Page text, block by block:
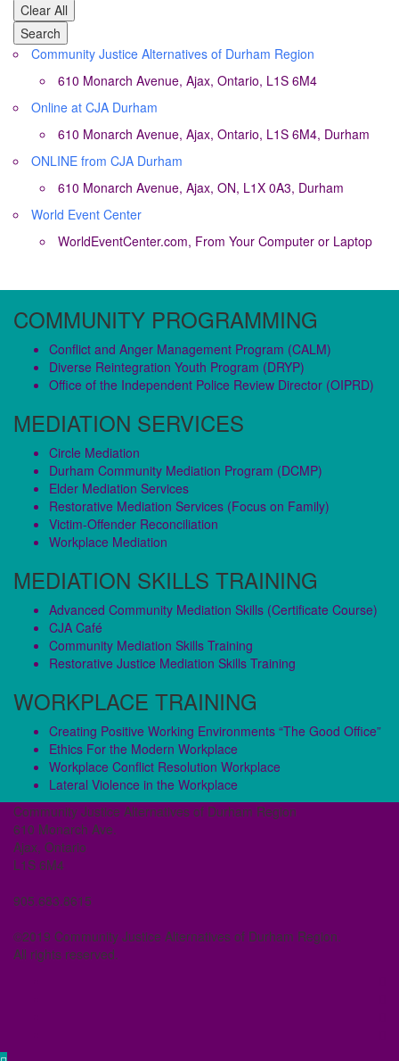
Clear All
Search
Community Justice Alternatives of Durham Region
610 Monarch Avenue, Ajax, Ontario, L1S 6M4
Online at CJA Durham
610 Monarch Avenue, Ajax, Ontario, L1S 6M4, Durham
ONLINE from CJA Durham
610 Monarch Avenue, Ajax, ON, L1X 0A3, Durham
World Event Center
WorldEventCenter.com, From Your Computer or Laptop
COMMUNITY PROGRAMMING
Conflict and Anger Management Program (CALM)
Diverse Reintegration Youth Program (DRYP)
Office of the Independent Police Review Director (OIPRD)
MEDIATION SERVICES
Circle Mediation
Durham Community Mediation Program (DCMP)
Elder Mediation Services
Restorative Mediation Services (Focus on Family)
Victim-Offender Reconciliation
Workplace Mediation
MEDIATION SKILLS TRAINING
Advanced Community Mediation Skills (Certificate Course)
CJA Café
Community Mediation Skills Training
Restorative Justice Mediation Skills Training
WORKPLACE TRAINING
Creating Positive Working Environments “The Good Office”
Ethics For the Modern Workplace
Workplace Conflict Resolution Workplace
Lateral Violence in the Workplace
Community Justice Alternatives of Durham Region
610 Monarch Ave.
Ajax, Ontario
L1S 6M4
905.683.8615
©2019 Community Justice Alternatives of Durham Region.
All rights reserved.